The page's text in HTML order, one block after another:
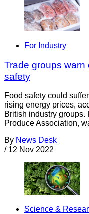
For Industry
Trade groups
safety
Food safety could
rising energy prices,
British industry groups.
Produce Association,
By News Desk
/ 12 Nov 2022
Science &